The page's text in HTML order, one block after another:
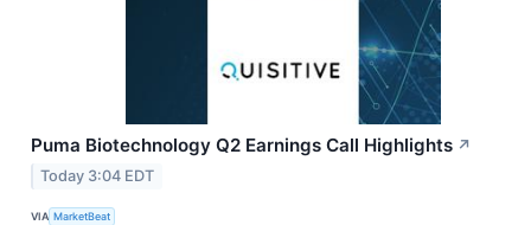
Puma Biotechnology Q2 Earnings Call Highlights ↗
Today 3:04 EDT
VIA MarketBeat